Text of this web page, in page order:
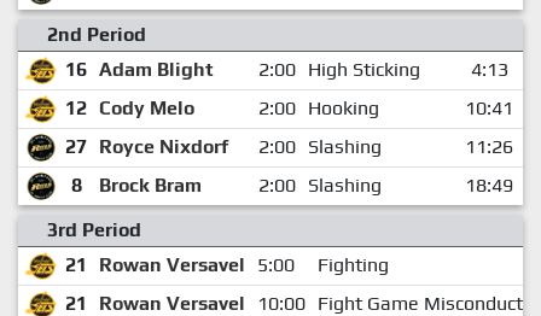
2nd Period
16 Adam Blight 2:00 High Sticking
4:13
12 Cody Melo 2:00 Hooking
10:41
27 Royce Nixdorf 2:00 Slashing
11:26
8
Brock Bram 2:00 Slashing
18:49
3rd Period
21
Rowan Versavel 5:00 Fighting
21
Rowan Versavel 10:00 Fight Game Misconduct